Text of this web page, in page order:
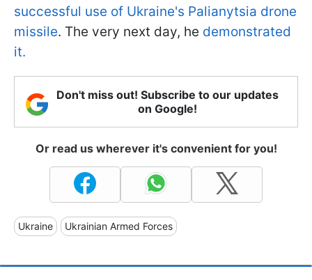
successful use of Ukraine's Palianytsia drone
missile. The very next day, he demonstrated
it.
Don't miss out! Subscribe to our updates
on Google!
Or read us wherever it's convenient for you!
Ukraine Ukrainian Armed Forces